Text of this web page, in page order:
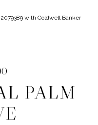
with Coldwell Banker
PALM